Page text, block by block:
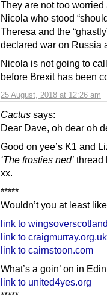
25 August, 2018 at 12:26 am
They are not too
Nicola who stood
Theresa and the
declared war on Russia
Nicola is not going to
before Brexit has been
Cactus says:
Dear Dave, oh dear oh
Good on yee’s K1 and
‘The frosties ned’ thread
xx.
*****
Wouldn’t you at least
link to
link to craigmurray.org.uk
link to cairnstoon.com
What’s a goin’ on in
link to united4yes.org
*****